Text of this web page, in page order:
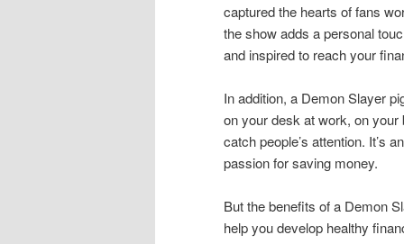
captured the hearts of fans
the show adds a personal
and inspired to reach your
In addition, a Demon Slayer
on your desk at work, on your
catch people’s attention. It’s
passion for saving money.
But the benefits of a Demon
help you develop healthy